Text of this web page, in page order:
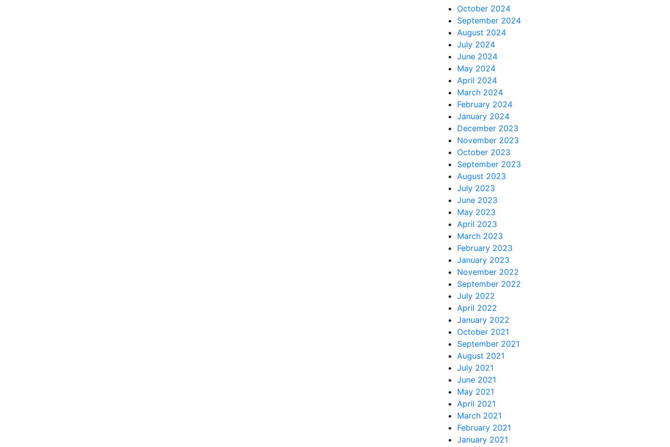
October 2024
September 2024
August 2024
July 2024
June 2024
May 2024
April 2024
March 2024
February 2024
January 2024
December 2023
November 2023
October 2023
September 2023
August 2023
July 2023
June 2023
May 2023
April 2023
March 2023
February 2023
January 2023
November 2022
September 2022
July 2022
April 2022
January 2022
October 2021
September 2021
August 2021
July 2021
June 2021
May 2021
April 2021
March 2021
February 2021
January 2021